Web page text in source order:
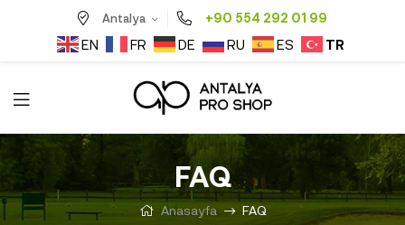
Antalya +90 554 292 01 99
EN FR DE RU ES TR
FAQ
Anasayfa FAQ